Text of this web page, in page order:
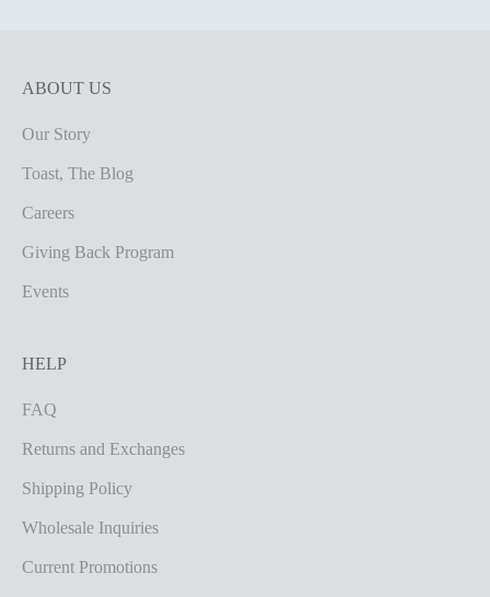
ABOUT US
Our Story
Toast, The Blog
Careers
Giving Back Program
Events
HELP
FAQ
Returns and Exchanges
Shipping Policy
Wholesale Inquiries
Current Promotions